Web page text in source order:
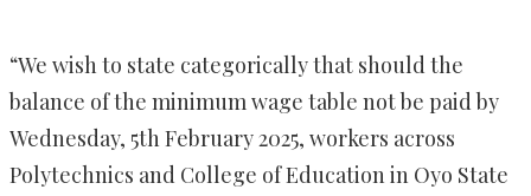
“We wish to state categorically that should the
balance of the minimum wage table not be paid by
Wednesday, 5th February 2025, workers across
Polytechnics and College of Education in Oyo State